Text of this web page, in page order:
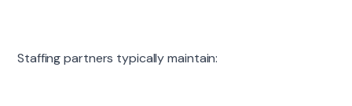
Staffing partners typically maintain: